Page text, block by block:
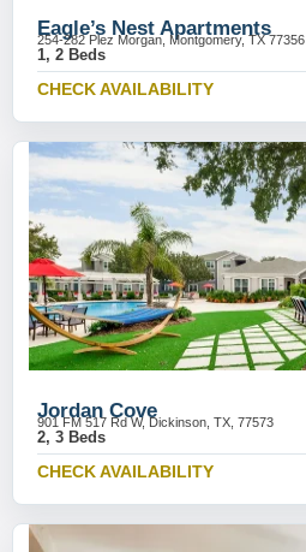
Eagle’s Nest Apartments
254-282 Plez Morgan, Montgomery, TX 77356
1, 2 Beds
CHECK AVAILABILITY
Jordan Cove
901 FM 517 Rd W, Dickinson, TX, 77573
2, 3 Beds
CHECK AVAILABILITY